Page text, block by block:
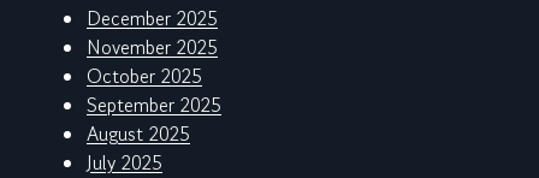
December 2025
November 2025
October 2025
September 2025
August 2025
July 2025